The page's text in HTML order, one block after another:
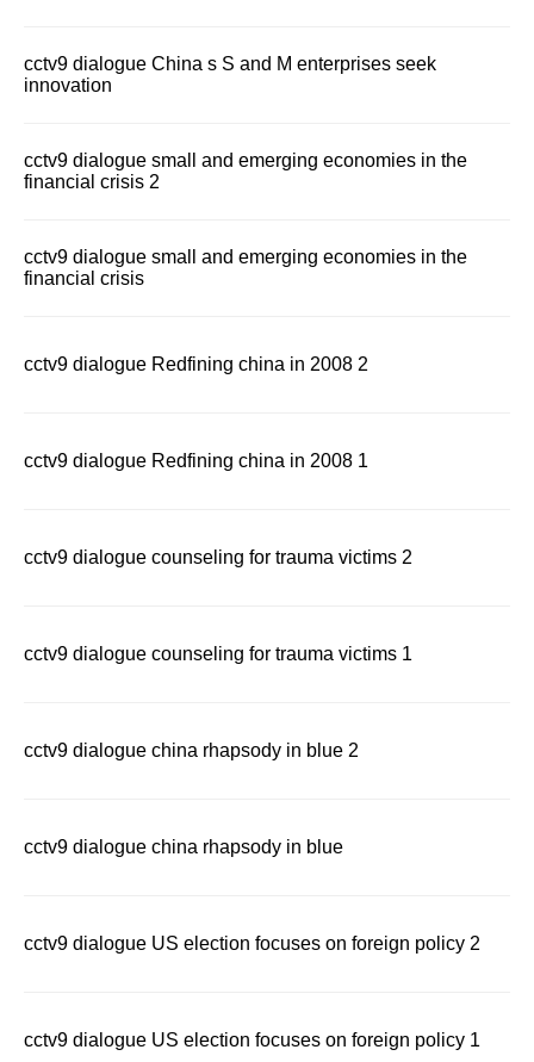
cctv9 dialogue China s S and M enterprises seek
innovation
cctv9 dialogue small and emerging economies in the
financial crisis 2
cctv9 dialogue small and emerging economies in the
financial crisis
cctv9 dialogue Redfining china in 2008 2
cctv9 dialogue Redfining china in 2008 1
cctv9 dialogue counseling for trauma victims 2
cctv9 dialogue counseling for trauma victims 1
cctv9 dialogue china rhapsody in blue 2
cctv9 dialogue china rhapsody in blue
cctv9 dialogue US election focuses on foreign policy 2
cctv9 dialogue US election focuses on foreign policy 1